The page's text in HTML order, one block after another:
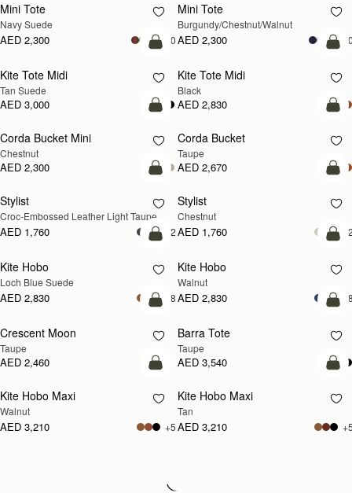
NEW
Mini Tote
Navy Suede
AED 2,300 +10
NEW
Mini Tote
Burgundy/Chestnut/Walnut
AED 2,300
add to bag
Kite Tote Midi
Tan Suede
AED 3,000
Kite Tote Midi
Black
AED 2,830
add to bag
Corda Bucket Mini
Chestnut
AED 2,300
Corda Bucket
Taupe
AED 2,670
NEW
add to bag
Stylist
Croc-Embossed Leather Light Taupe
AED 1,760 +2
Stylist
Chestnut
AED 1,760
NEW
add to bag
Kite Hobo
Loch Blue Suede
AED 2,830 +8
NEW
Kite Hobo
Walnut
AED 2,830
NEW
add to bag
Crescent Moon
Taupe
AED 2,460
Barra Tote
Taupe
AED 3,540
NEW
add to bag
Kite Hobo Maxi
Walnut
AED 3,210 +5
NEW
Kite Hobo Maxi
Tan
AED 3,210
Loading